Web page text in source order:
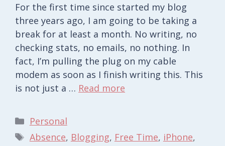
For the first time since started my blog
three years ago, I am going to be taking a
break for at least a month. No writing, no
checking stats, no emails, no nothing. In
fact, I’m pulling the plug on my cable
modem as soon as I finish writing this. This
is not just a … Read more
Categories
Personal
Tags
Absence, Blogging, Free Time, iPhone,